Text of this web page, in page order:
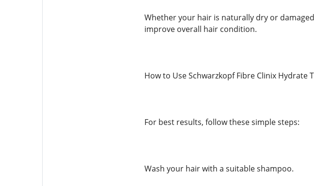
Whether your hair is naturally dry or
improve overall hair condition.
How to Use Schwarzkopf Fibre Clinix Hydrate
For best results, follow these simple steps:
Wash your hair with a suitable shampoo.